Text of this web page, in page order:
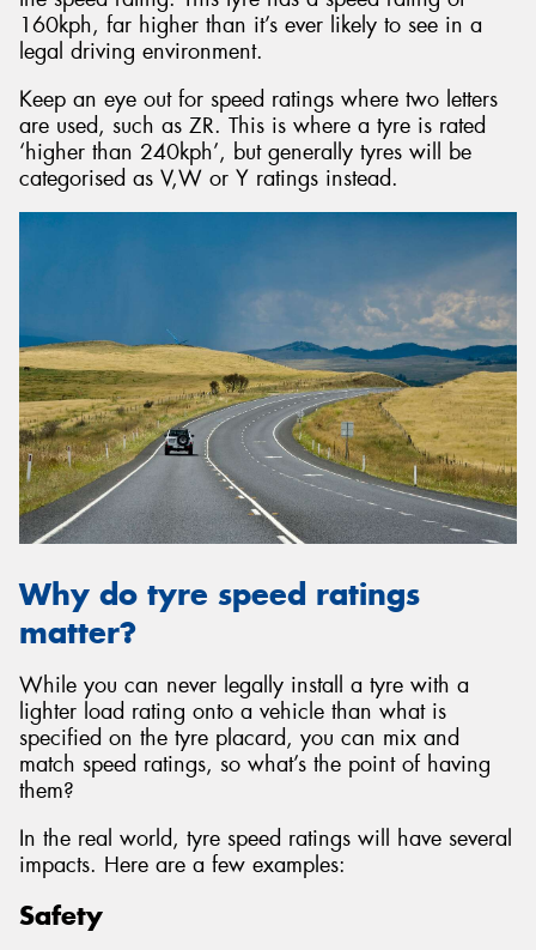
160kph, far higher than it’s ever likely to see in a
legal driving environment.
Keep an eye out for speed ratings where two letters
are used, such as ZR. This is where a tyre is rated
‘higher than 240kph’, but generally tyres will be
categorised as V,W or Y ratings instead.
Why do tyre speed ratings
matter?
While you can never legally install a tyre with a
lighter load rating onto a vehicle than what is
specified on the tyre placard, you can mix and
match speed ratings, so what’s the point of having
them?
In the real world, tyre speed ratings will have several
impacts. Here are a few examples:
Safety